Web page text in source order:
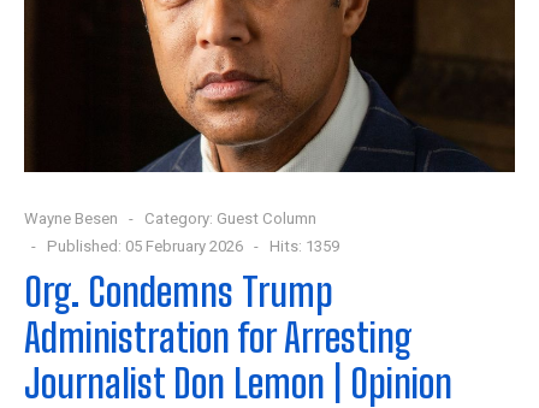
Wayne Besen Category: Guest Column
Published: 05 February 2026
Hits: 1359
Org. Condemns Trump
Administration for Arresting
Journalist Don Lemon | Opinion